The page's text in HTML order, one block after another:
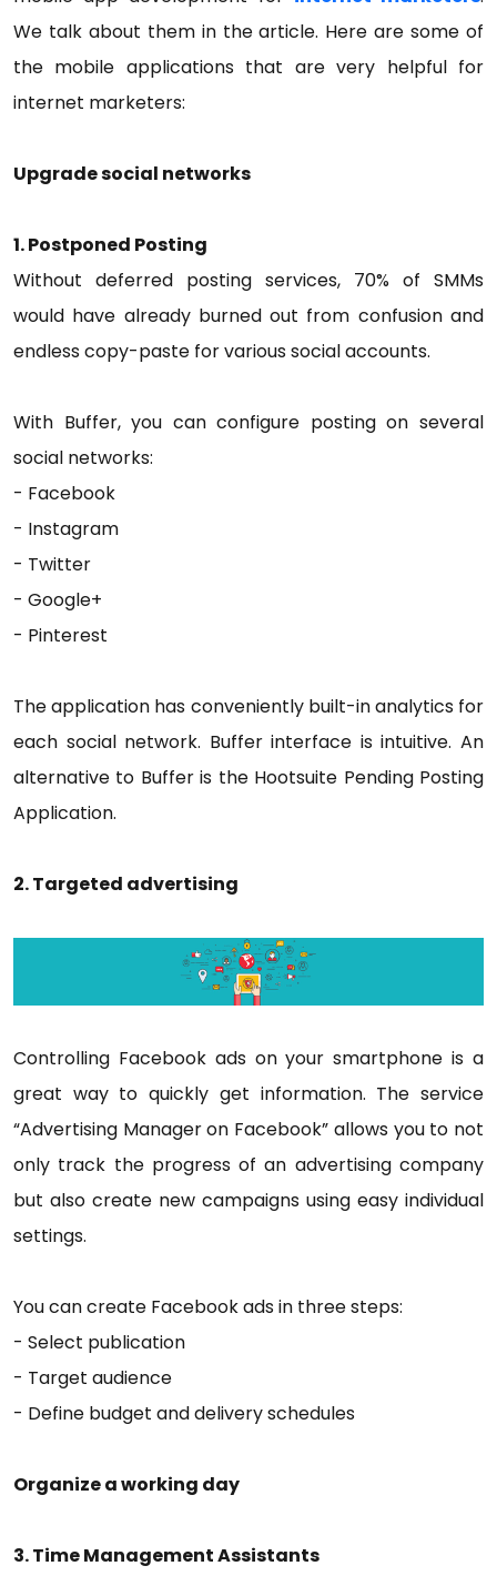
We talk about them in the article. Here are some of
the mobile applications that are very helpful for
internet marketers:
Upgrade social networks
1. Postponed Posting
Without deferred posting services, 70% of SMMs
would have already burned out from confusion and
endless copy-paste for various social accounts.
With Buffer, you can configure posting on several
social networks:
- Facebook
- Instagram
- Twitter
- Google+
- Pinterest
The application has conveniently built-in analytics for
each social network. Buffer interface is intuitive. An
alternative to Buffer is the Hootsuite Pending Posting
Application.
2. Targeted advertising
Controlling Facebook ads on your smartphone is a
great way to quickly get information. The service
“Advertising Manager on Facebook” allows you to not
only track the progress of an advertising company
but also create new campaigns using easy individual
settings.
You can create Facebook ads in three steps:
- Select publication
- Target audience
- Define budget and delivery schedules
Organize a working day
3. Time Management Assistants